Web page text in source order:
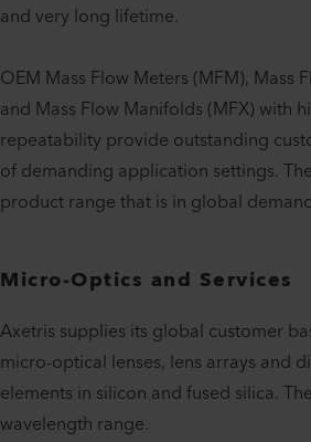
and very long lifetime.
OEM Mass Flow Meters (MFM), Mass
and Mass Flow Manifolds (MFX) with
repeatability provide outstanding
of demanding application settings.
product range that is in global
Micro-Optics and Services
Axetris supplies its global customer
micro-optical lenses, lens arrays and
elements in silicon and fused silica.
wavelength range.